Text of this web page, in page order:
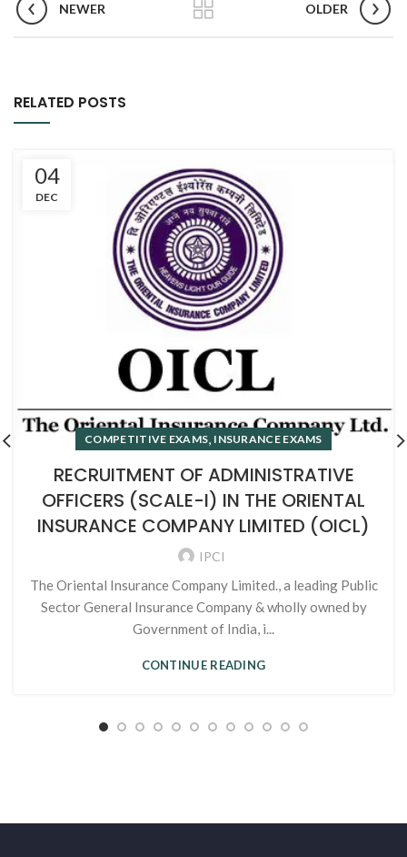
NEWER OLDER
RELATED POSTS
04
DEC
COMPETITIVE EXAMS, INSURANCE EXAMS
RECRUITMENT OF ADMINISTRATIVE
OFFICERS (SCALE-I) IN THE ORIENTAL
INSURANCE COMPANY LIMITED (OICL)
IPCI
The Oriental Insurance Company Limited., a leading Public
Sector General Insurance Company & wholly owned by
Government of India, i...
CONTINUE READING